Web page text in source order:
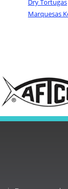
Dry Tortugas
Marquesas